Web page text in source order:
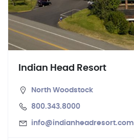
Indian Head Resort
North Woodstock
800.343.8000
info@indianheadresort.com